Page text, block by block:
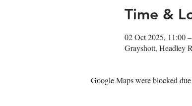
Time &
02 Oct 2025, 11:00
Grayshott, Headley
Google Maps were blocked